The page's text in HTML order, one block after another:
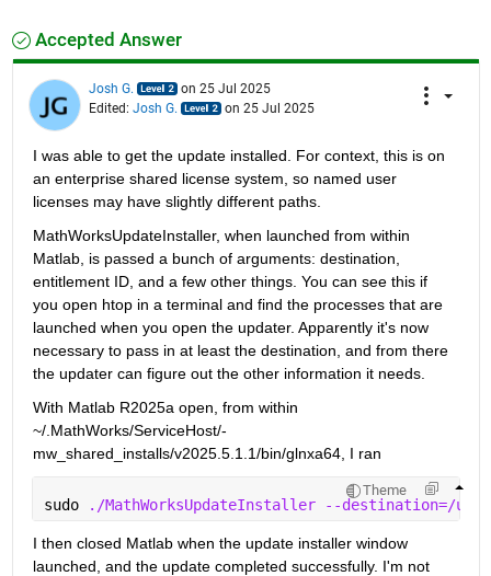
Accepted Answer
Josh G.
on 25 Jul 2025
Edited: Josh G. on 25 Jul 2025
I was able to get the update installed. For context, this is on
an enterprise shared license system, so named user
licenses may have slightly different paths.
MathWorksUpdateInstaller, when launched from within
Matlab, is passed a bunch of arguments: destination,
entitlement ID, and a few other things. You can see this if
you open htop in a terminal and find the processes that are
launched when you open the updater. Apparently it's now
necessary to pass in at least the destination, and from there
the updater can figure out the other information it needs.
With Matlab R2025a open, from within
~/.MathWorks/ServiceHost/-
mw_shared_installs/v2025.5.1.1/bin/glnxa64, I ran
Theme
sudo ./MathWorksUpdateInstaller --destination=/usr/
I then closed Matlab when the update installer window
launched, and the update completed successfully. I'm not